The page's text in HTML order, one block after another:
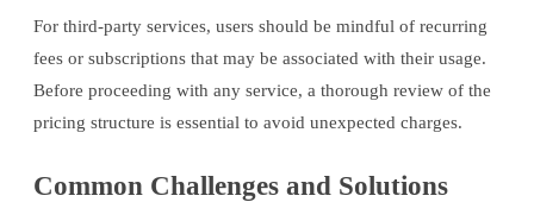
For third-party services, users should be mindful of recurring
fees or subscriptions that may be associated with their usage.
Before proceeding with any service, a thorough review of the
pricing structure is essential to avoid unexpected charges.
Common Challenges and Solutions